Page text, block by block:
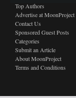
Top Authors
Advertise at MoonProject
Contact Us
Sponsored Guest Posts
Categories
Submit an Article
About MoonProject
Terms and Conditions